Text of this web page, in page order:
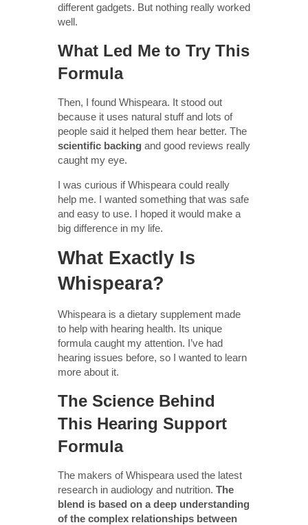
different gadgets. But nothing really worked
well.
What Led Me to Try This
Formula
Then, I found Whispeara. It stood out
because it uses natural stuff and lots of
people said it helped them hear better. The
scientific backing and good reviews really
caught my eye.
I was curious if Whispeara could really
help me. I wanted something that was safe
and easy to use. I hoped it would make a
big difference in my life.
What Exactly Is
Whispeara?
Whispeara is a dietary supplement made
to help with hearing health. Its unique
formula caught my attention. I’ve had
hearing issues before, so I wanted to learn
more about it.
The Science Behind
This Hearing Support
Formula
The makers of Whispeara used the latest
research in audiology and nutrition. The
blend is based on a deep understanding
of the complex relationships between